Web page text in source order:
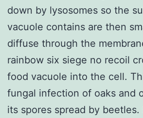
down by lysosomes so the
vacuole contains are then
diffuse through the
rainbow six siege no recoil
food vacuole into the cell.
fungal infection of oaks and
its spores spread by